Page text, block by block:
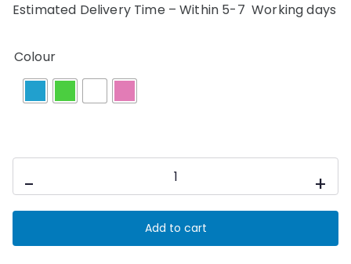
Estimated Delivery Time – Within 5-7 Working days
Colour
-
dose
Cleaning
+
Add to cart